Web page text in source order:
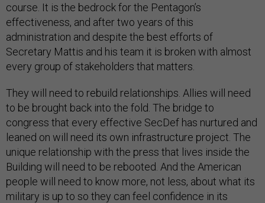
course. It is the bedrock for the Pentagon’s
effectiveness, and after two years of this
administration and despite the best efforts of
Secretary Mattis and his team it is broken with almost
every group of stakeholders that matters.
They will need to rebuild relationships. Allies will need
to be brought back into the fold. The bridge to
congress that every effective SecDef has nurtured and
leaned on will need its own infrastructure project. The
unique relationship with the press that lives inside the
Building will need to be rebooted. And the American
people will need to know more, not less, about what its
military is up to so they can feel confidence in its